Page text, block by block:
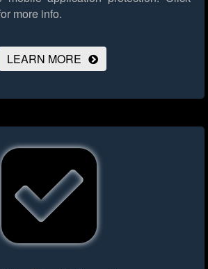
more info.
LEARN MORE